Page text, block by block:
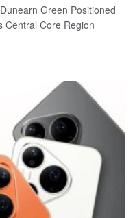
Green Positioned
Central Core Region